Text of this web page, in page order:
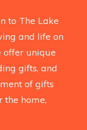
to The Lake
and life on
offer unique
gifts, and
of gifts
the home,